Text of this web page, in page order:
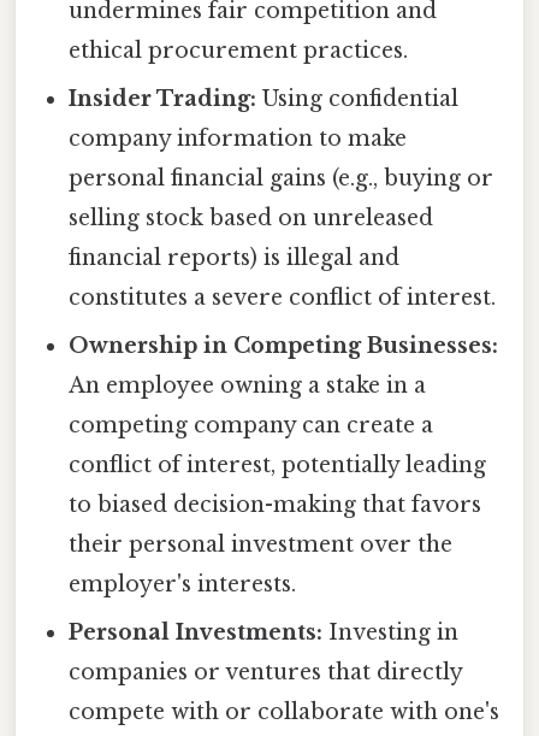
undermines fair competition and
ethical procurement practices.
Insider Trading: Using confidential
company information to make
personal financial gains (e.g., buying or
selling stock based on unreleased
financial reports) is illegal and
constitutes a severe conflict of interest.
Ownership in Competing Businesses:
An employee owning a stake in a
competing company can create a
conflict of interest, potentially leading
to biased decision-making that favors
their personal investment over the
employer's interests.
Personal Investments: Investing in
companies or ventures that directly
compete with or collaborate with one's